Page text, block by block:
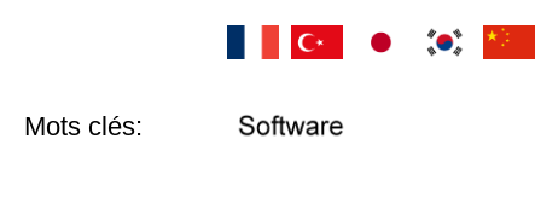
Mots clés: